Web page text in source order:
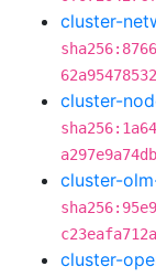
cluster-
cluster-
cluster-
cluster-